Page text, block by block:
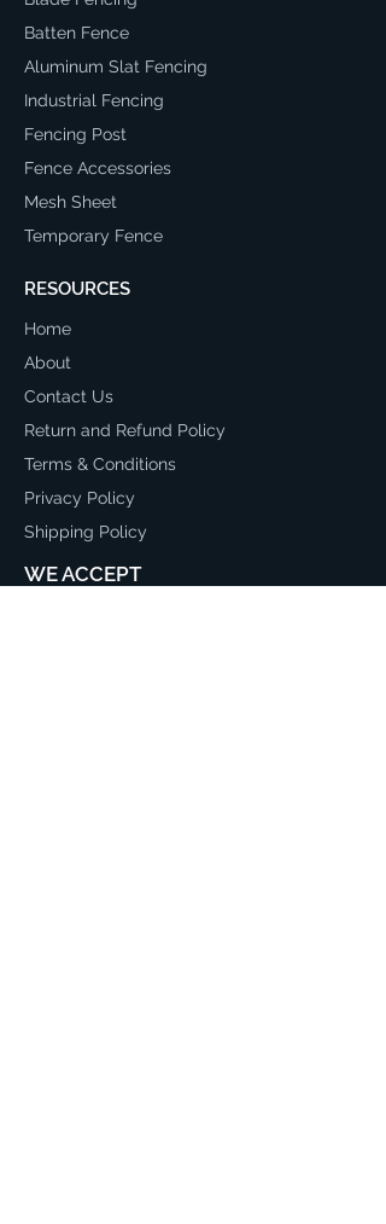
Batten Fence
Aluminum Slat Fencing
Industrial Fencing
Fencing Post
Fence Accessories
Mesh Sheet
Temporary Fence
RESOURCES
Home
About
Contact Us
Return and Refund Policy
Terms & Conditions
Privacy Policy
Shipping Policy
WE ACCEPT